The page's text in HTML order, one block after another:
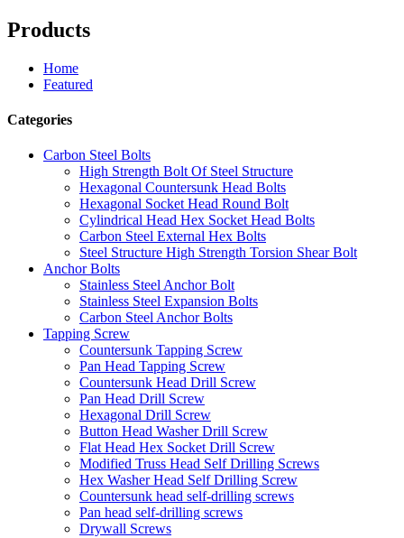
Products
Home
Featured
Categories
Carbon Steel Bolts
High Strength Bolt Of Steel Structure
Hexagonal Countersunk Head Bolts
Hexagonal Socket Head Round Bolt
Cylindrical Head Hex Socket Head Bolts
Carbon Steel External Hex Bolts
Steel Structure High Strength Torsion Shear Bolt
Anchor Bolts
Stainless Steel Anchor Bolt
Stainless Steel Expansion Bolts
Carbon Steel Anchor Bolts
Tapping Screw
Countersunk Tapping Screw
Pan Head Tapping Screw
Countersunk Head Drill Screw
Pan Head Drill Screw
Hexagonal Drill Screw
Button Head Washer Drill Screw
Flat Head Hex Socket Drill Screw
Modified Truss Head Self Drilling Screws
Hex Washer Head Self Drilling Screw
Countersunk head self-drilling screws
Pan head self-drilling screws
Drywall Screws